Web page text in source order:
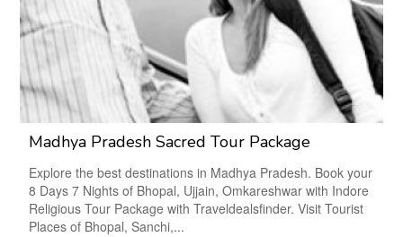
Madhya Pradesh Sacred Tour Package
Explore the best destinations in Madhya Pradesh. Book your
8 Days 7 Nights of Bhopal, Ujjain, Omkareshwar with Indore
Religious Tour Package with Traveldealsfinder. Visit Tourist
Places of Bhopal, Sanchi,...